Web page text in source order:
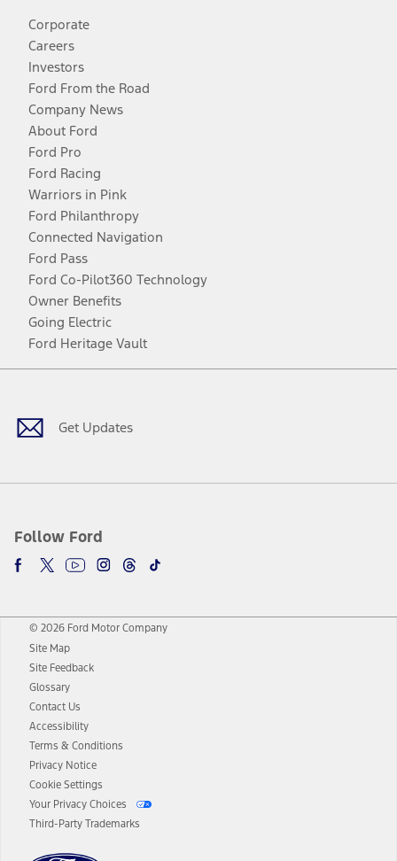
Corporate
Careers
Investors
Ford From the Road
Company News
About Ford
Ford Pro
Ford Racing
Warriors in Pink
Ford Philanthropy
Connected Navigation
Ford Pass
Ford Co-Pilot360 Technology
Owner Benefits
Going Electric
Ford Heritage Vault
Get Updates
Follow Ford
Facebook
TwitterYoutubeInstagram
Threads
TikTok
© 2026 Ford Motor Company
Site Map
Site Feedback
Glossary
Contact Us
Accessibility
Terms & Conditions
Privacy Notice
Cookie Settings
Your Privacy Choices
Third-Party Trademarks